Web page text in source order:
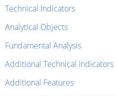
Technical Indicators
Analytical Objects
Fundamental Analysis
Additional Technical Indicators
Additional Features